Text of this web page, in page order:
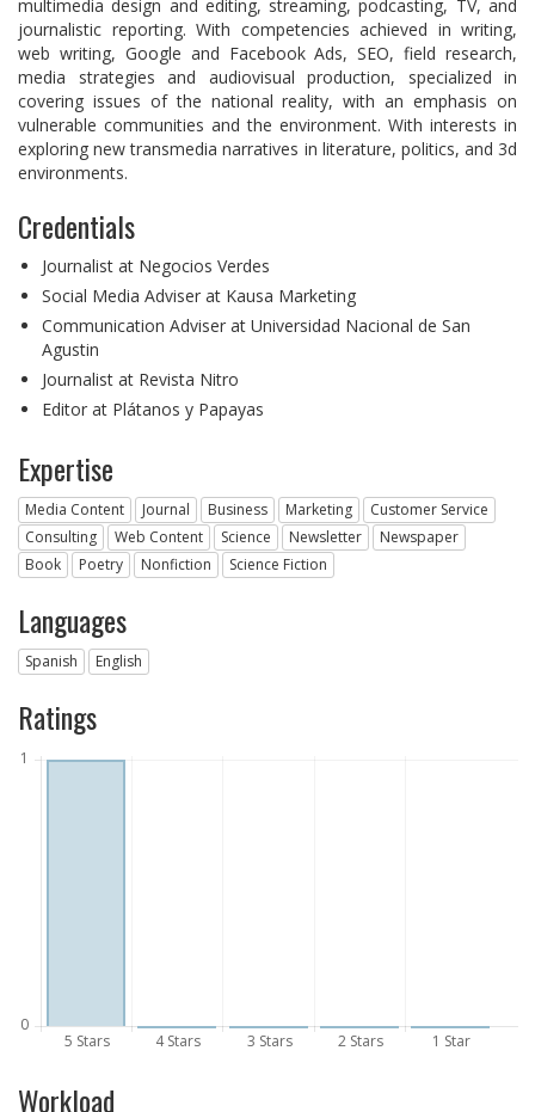
multimedia design and editing, streaming, podcasting, TV, and
journalistic reporting. With competencies achieved in writing,
web writing, Google and Facebook Ads, SEO, field research,
media strategies and audiovisual production, specialized in
covering issues of the national reality, with an emphasis on
vulnerable communities and the environment. With interests in
exploring new transmedia narratives in literature, politics, and 3d
environments.
Credentials
Journalist at Negocios Verdes
Social Media Adviser at Kausa Marketing
Communication Adviser at Universidad Nacional de San
Agustin
Journalist at Revista Nitro
Editor at Plátanos y Papayas
Expertise
Media Content Journal Business Marketing
Customer Service
Consulting
Web Content Science Newsletter
Newspaper
Book
Poetry Nonfiction Science Fiction
Languages
Spanish English
Ratings
Workload